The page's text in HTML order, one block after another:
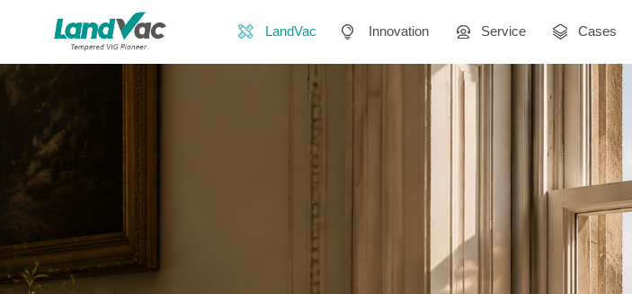
LandVac Innovation Service Cases